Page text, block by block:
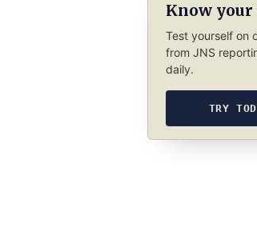
Know your
Test yourself on
from JNS
daily.
TRY